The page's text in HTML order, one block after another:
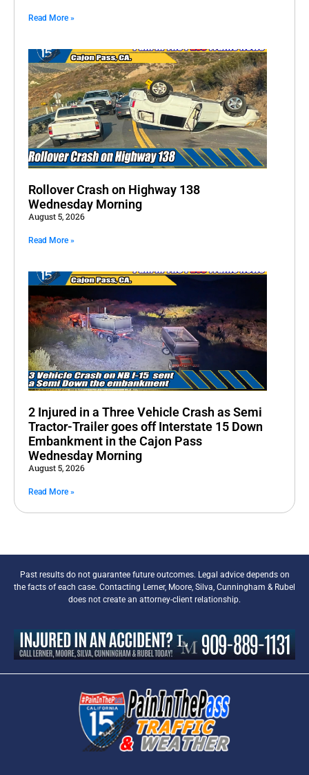
Read More »
Rollover Crash on Highway 138
Wednesday Morning
August 5, 2026
Read More »
2 Injured in a Three Vehicle Crash as Semi
Tractor-Trailer goes off Interstate 15 Down
Embankment in the Cajon Pass
Wednesday Morning
August 5, 2026
Read More »
Past results do not guarantee future outcomes. Legal advice depends on
the facts of each case. Contacting Lerner, Moore, Silva, Cunningham & Rubel
does not create an attorney-client relationship.